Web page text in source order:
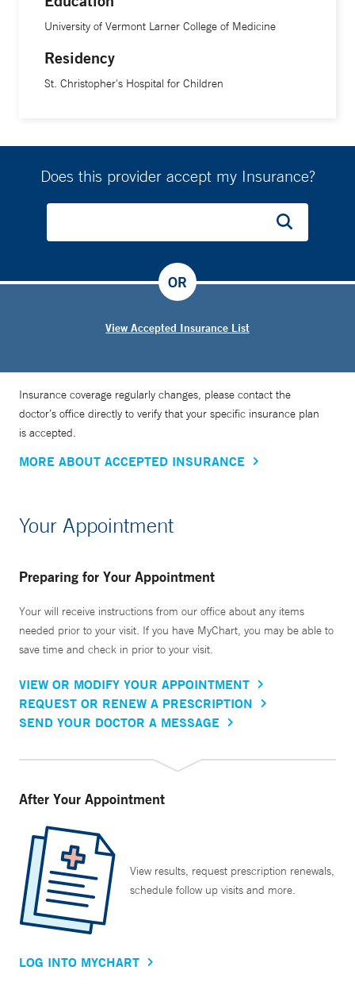
University of Vermont Larner College of Medicine
Residency
St. Christopher's Hospital for Children
Does this provider accept my Insurance?
View Accepted Insurance List
OR
Insurance coverage regularly changes, please contact the
doctor’s office directly to verify that your specific insurance plan
is accepted.
MORE ABOUT ACCEPTED INSURANCE
Your Appointment
Preparing for Your Appointment
Your will receive instructions from our office about any items
needed prior to your visit. If you have MyChart, you may be able to
save time and check in prior to your visit.
VIEW OR MODIFY YOUR APPOINTMENT
REQUEST OR RENEW A PRESCRIPTION
SEND YOUR DOCTOR A MESSAGE
After Your Appointment
View results, request prescription renewals,
schedule follow up visits and more.
LOG INTO MYCHART